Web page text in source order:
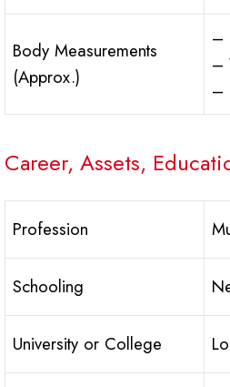
Body Measurements
(Approx.)
–
–
–
Career, Assets,
Profession
Schooling
University or College